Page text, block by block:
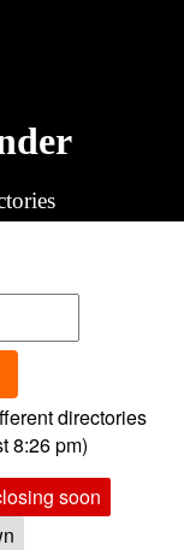
directories
8:26 pm)
soon